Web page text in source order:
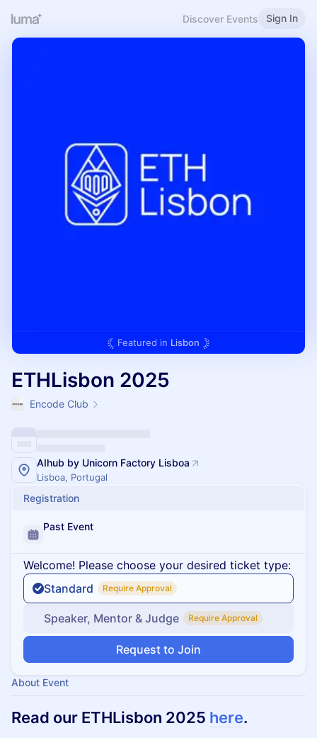
Discover Events Sign In
Featured in Lisbon
ETHLisbon 2025
Encode Club
AIhub by Unicorn Factory Lisboa
Lisboa, Portugal
Registration
Past Event
Welcome! Please choose your desired ticket type:
Standard
Require Approval
Speaker, Mentor & Judge Require Approval
Request to Join
About Event
Read our ETHLisbon 2025 here.